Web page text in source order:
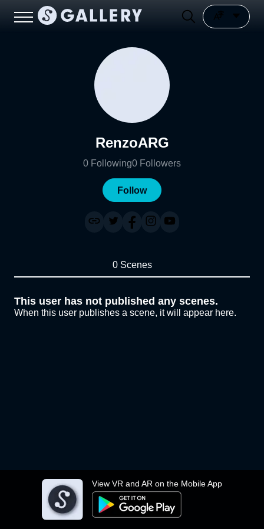
View VR and AR on the Mobile App
RenzoARG
0 Following0 Followers
Follow
0 Scenes
This user has not published any scenes.
When this user publishes a scene, it will appear here.